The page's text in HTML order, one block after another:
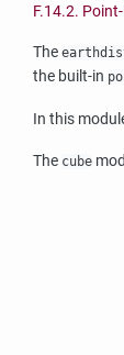
F.14.2.
The
the built-in
In this
The cube